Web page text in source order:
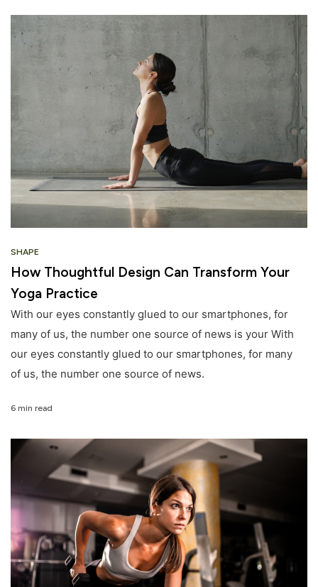
SHAPE
How Thoughtful Design Can Transform Your
Yoga Practice
With our eyes constantly glued to our smartphones, for
many of us, the number one source of news is your With
our eyes constantly glued to our smartphones, for many
of us, the number one source of news.
6 min read